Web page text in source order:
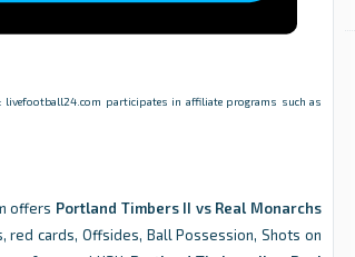
participates in affiliate programs such as
offers Portland Timbers II vs Real Monarchs
cards, Offsides, Ball Possession, Shots on